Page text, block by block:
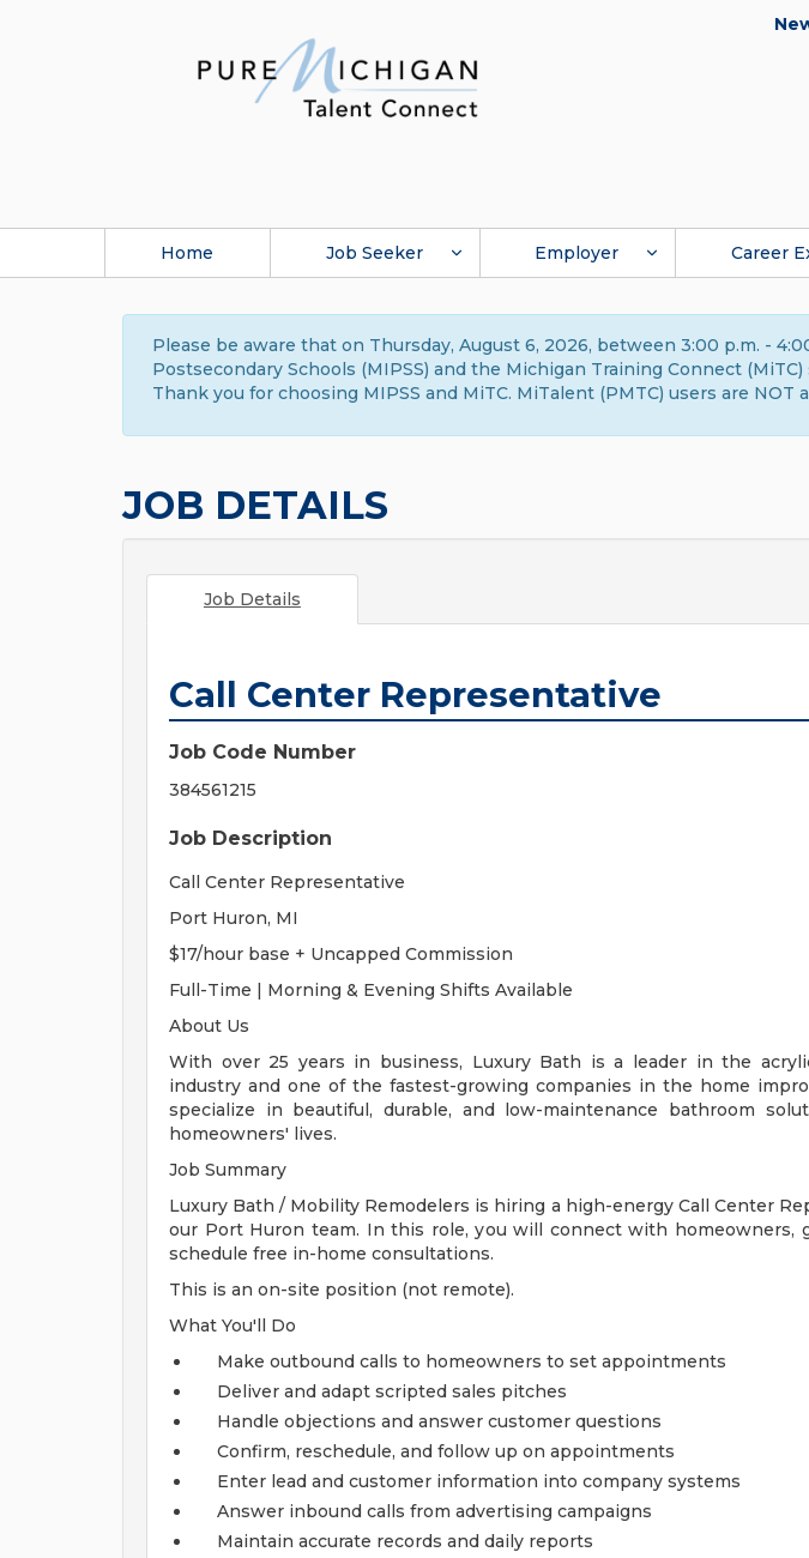
Home Job Seeker Employer Career
Please be aware that on Thursday, August 6, 2026, between 3:00 p.m. -
Postsecondary Schools (MIPSS) and the Michigan Training Connect
Thank you for choosing MIPSS and MiTC. MiTalent (PMTC) users are
JOB DETAILS
Job Details
Call Center Representative
Job Code Number
384561215
Job Description
Call Center Representative
Port Huron, MI
$17/hour base + Uncapped Commission
Full-Time | Morning & Evening Shifts Available
About Us
With over 25 years in business, Luxury Bath is a leader in the
industry and one of the fastest-growing companies in the home
specialize in beautiful, durable, and low-maintenance bathroom
homeowners' lives.
Job Summary
Luxury Bath / Mobility Remodelers is hiring a high-energy Call Center
our Port Huron team. In this role, you will connect with homeowners,
schedule free in-home consultations.
This is an on-site position (not remote).
What You'll Do
Make outbound calls to homeowners to set appointments
Deliver and adapt scripted sales pitches
Handle objections and answer customer questions
Confirm, reschedule, and follow up on appointments
Enter lead and customer information into company systems
Answer inbound calls from advertising campaigns
Maintain accurate records and daily reports